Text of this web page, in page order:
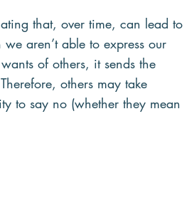
that, over time, can lead to
aren’t able to express our
of others, it sends the
others may take
to say no (whether they mean